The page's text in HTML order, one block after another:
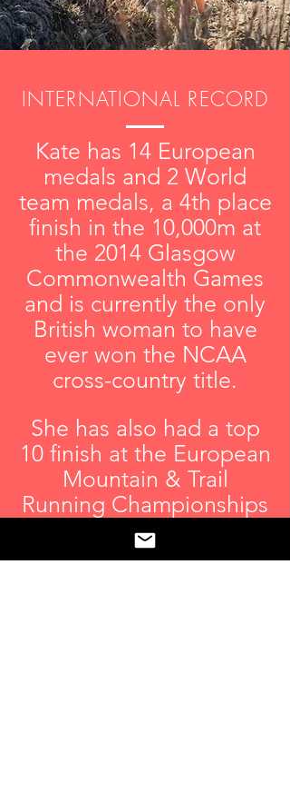
INTERNATIONAL RECORD
Kate has 14 European
medals and 2 World
team medals, a 4th place
finish in the 10,000m at
the 2014 Glasgow
Commonwealth Games
and is currently the only
British woman to have
ever won the NCAA
cross-country title.
She has also had a top
10 finish at the European
Mountain & Trail
Running Championships
in Spain and a top 20
finish at the World